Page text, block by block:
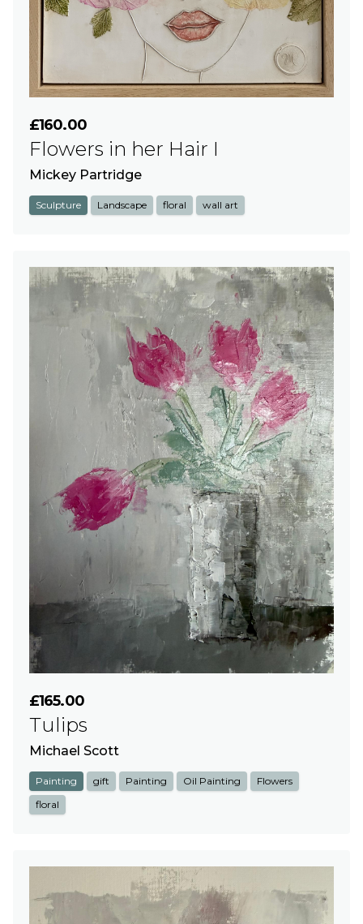
£160.00
Flowers in her Hair I
Mickey Partridge
Sculpture Landscape floral wall art
£165.00
Tulips
Michael Scott
Painting gift Painting Oil Painting
Flowers
floral